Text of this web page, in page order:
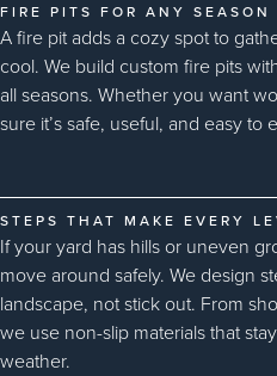
FIRE PITS FOR ANY SEASON
A fire pit adds a cozy spot to
cool. We build custom fire pits
all seasons. Whether you want
sure it’s safe, useful, and easy to
STEPS THAT MAKE EVERY
If your yard has hills or uneven
move around safely. We design
landscape, not stick out. From
we use non-slip materials that
weather.